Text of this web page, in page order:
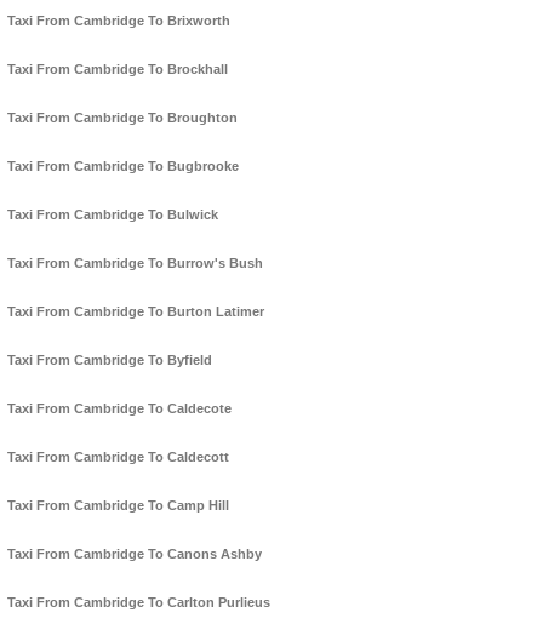
Taxi From Cambridge To Brixworth
Taxi From Cambridge To Brockhall
Taxi From Cambridge To Broughton
Taxi From Cambridge To Bugbrooke
Taxi From Cambridge To Bulwick
Taxi From Cambridge To Burrow's Bush
Taxi From Cambridge To Burton Latimer
Taxi From Cambridge To Byfield
Taxi From Cambridge To Caldecote
Taxi From Cambridge To Caldecott
Taxi From Cambridge To Camp Hill
Taxi From Cambridge To Canons Ashby
Taxi From Cambridge To Carlton Purlieus